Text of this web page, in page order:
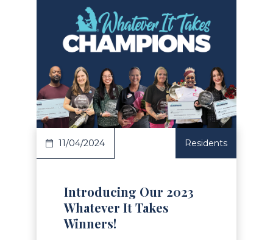
Article
11/04/2024 Residents
Introducing Our 2023
Whatever It Takes
Winners!